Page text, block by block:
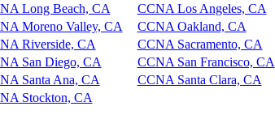
Long Beach, CA
CCNA Los Angeles, CA
Moreno Valley, CA
CCNA Oakland, CA
Riverside, CA
CCNA Sacramento, CA
San Diego, CA
CCNA San Francisco, CA
Santa Ana, CA
CCNA Santa Clara, CA
Stockton, CA